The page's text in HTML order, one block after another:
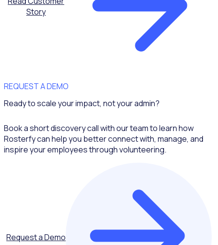
Story
REQUEST A DEMO
Ready to scale your impact, not your admin?
Book a short discovery call with our team to learn how
Rosterfy can help you better connect with, manage, and
inspire your employees through volunteering.
Request a Demo